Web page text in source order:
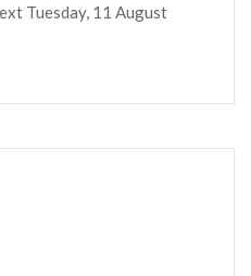
Tuesday, 11 August